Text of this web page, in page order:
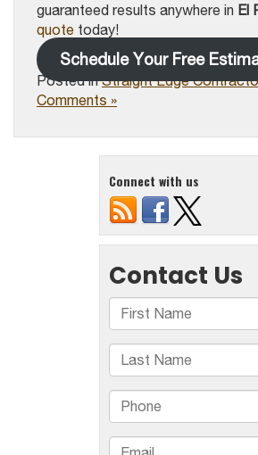
guaranteed results anywhere in El
quote today!
Schedule Your Free
Posted inStraight Edge
Comments »
Connect with us